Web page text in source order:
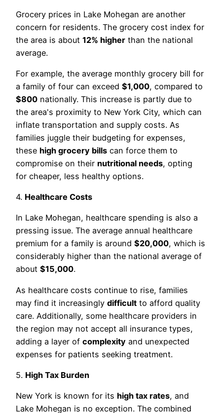
Grocery prices in Lake Mohegan are another
concern for residents. The grocery cost index for
the area is about 12% higher than the national
average.
For example, the average monthly grocery bill for
a family of four can exceed $1,000, compared to
$800 nationally. This increase is partly due to
the area's proximity to New York City, which can
inflate transportation and supply costs. As
families juggle their budgeting for expenses,
these high grocery bills can force them to
compromise on their nutritional needs, opting
for cheaper, less healthy options.
4. Healthcare Costs
In Lake Mohegan, healthcare spending is also a
pressing issue. The average annual healthcare
premium for a family is around $20,000, which is
considerably higher than the national average of
about $15,000.
As healthcare costs continue to rise, families
may find it increasingly difficult to afford quality
care. Additionally, some healthcare providers in
the region may not accept all insurance types,
adding a layer of complexity and unexpected
expenses for patients seeking treatment.
5. High Tax Burden
New York is known for its high tax rates, and
Lake Mohegan is no exception. The combined